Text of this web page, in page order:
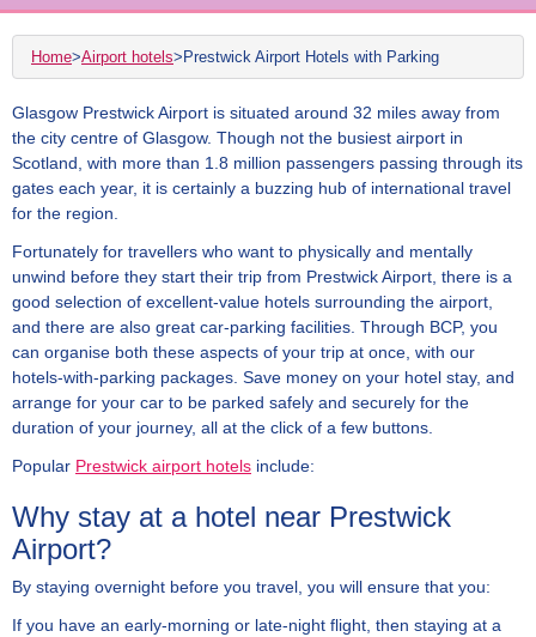
Home>Airport hotels> Prestwick Airport Hotels with Parking
Glasgow Prestwick Airport is situated around 32 miles away from
the city centre of Glasgow. Though not the busiest airport in
Scotland, with more than 1.8 million passengers passing through its
gates each year, it is certainly a buzzing hub of international travel
for the region.
Fortunately for travellers who want to physically and mentally
unwind before they start their trip from Prestwick Airport, there is a
good selection of excellent-value hotels surrounding the airport,
and there are also great car-parking facilities. Through BCP, you
can organise both these aspects of your trip at once, with our
hotels-with-parking packages. Save money on your hotel stay, and
arrange for your car to be parked safely and securely for the
duration of your journey, all at the click of a few buttons.
Popular Prestwick airport hotels include:
Why stay at a hotel near Prestwick
Airport?
By staying overnight before you travel, you will ensure that you:
If you have an early-morning or late-night flight, then staying at a